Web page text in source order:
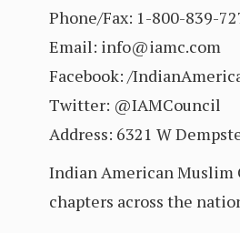
Phone/Fax: 1-800-839-
Email: info@iamc.com
Facebook: /
Twitter: @IAMCouncil
Address: 6321 W
Indian American Muslim
chapters across the